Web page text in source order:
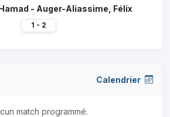
- Auger-Aliassime, Félix
1 - 2
Calendrier
match programmé.